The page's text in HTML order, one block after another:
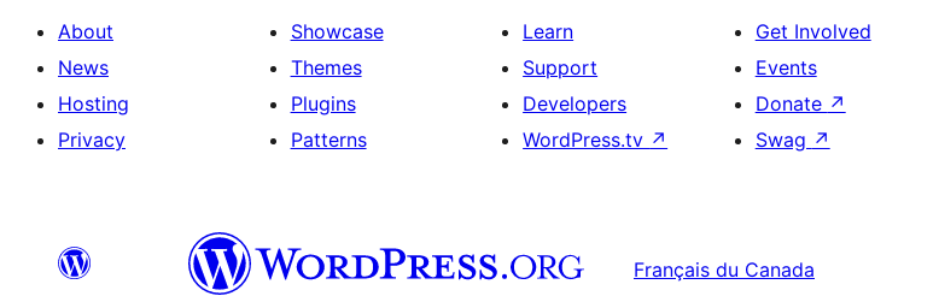
About
News
Hosting
Privacy
Showcase
Themes
Plugins
Patterns
Learn
Support
Developers
WordPress.tv ↗
Get Involved
Events
Donate ↗
Swag ↗
Français du Canada